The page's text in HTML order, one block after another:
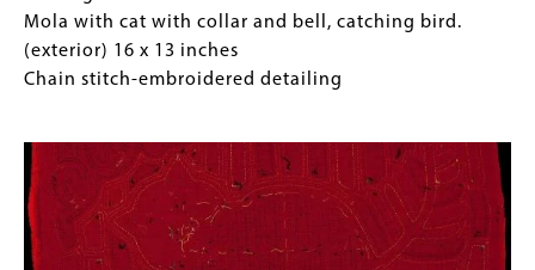
#3-
1296
Mola
with
collar
and
bell,
Caption
(Only
for
Images)
Mola with cat with collar and bell, catching bird.
(exterior) 16 x 13 inches
Chain stitch-embroidered detailing